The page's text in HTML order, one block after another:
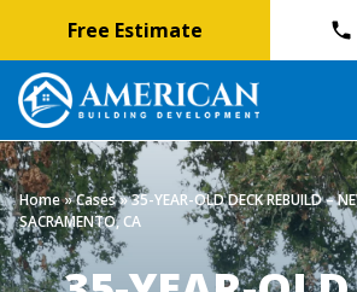
Skip
content
Free Estimate
Home»Cases»35-YEAR-OLD DECK REBUILD –
SACRAMENTO, CA